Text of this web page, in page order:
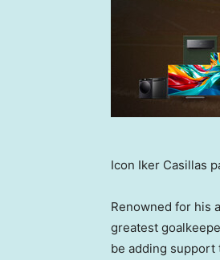
Icon Iker Casillas
Renowned for his
greatest
be adding support